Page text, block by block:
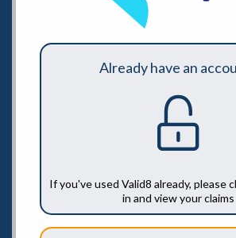
Already have an
If you've used Valid8 already, please
in and view your claims